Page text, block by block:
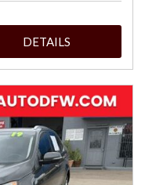
DETAILS